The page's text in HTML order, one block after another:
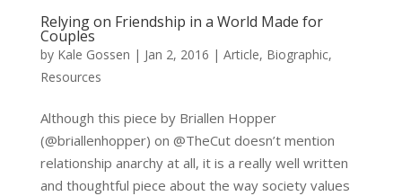
Relying on Friendship in a World Made for
Couples
by Kale Gossen | Jan 2, 2016 | Article, Biographic,
Resources
Although this piece by Briallen Hopper
(@briallenhopper) on @TheCut doesn’t mention
relationship anarchy at all, it is a really well written
and thoughtful piece about the way society values